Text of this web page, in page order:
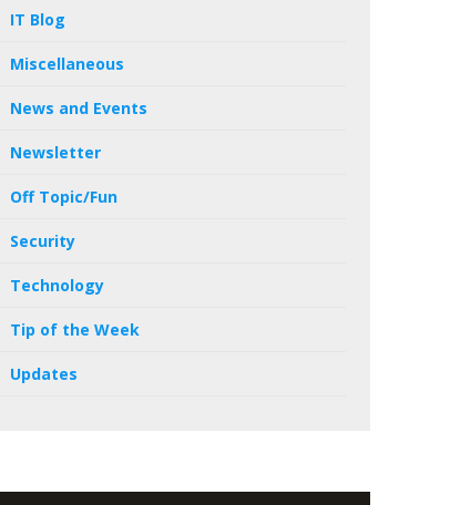
IT Blog
Miscellaneous
News and Events
Newsletter
Off Topic/Fun
Security
Technology
Tip of the Week
Updates